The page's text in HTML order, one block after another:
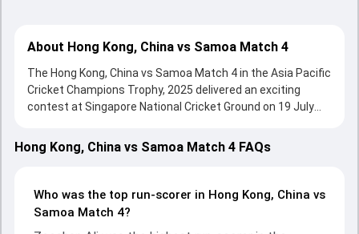
About Hong Kong, China vs Samoa Match 4
The Hong Kong, China vs Samoa Match 4 in the Asia Pacific
Cricket Champions Trophy, 2025 delivered an exciting
contest at Singapore National Cricket Ground on 19 July
with bat and ball. Batting first, Hong Kong, China put up
172/5 (20.0) on the board, thanks to a solid knock from
provided valuable support. In reply, Samoa fought hard and
reached 118/10 (19.4), with Caleb Jasmat leading the
Hong Kong, China vs Samoa Match 4 FAQs
Who was the top run-scorer in Hong Kong, China vs
Samoa Match 4?